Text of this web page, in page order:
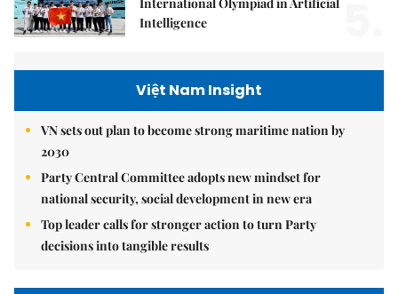
Intelligence
Việt Nam Insight
VN sets out plan to become strong maritime nation by
2030
Party Central Committee adopts new mindset for
national security, social development in new era
Top leader calls for stronger action to turn Party
decisions into tangible results